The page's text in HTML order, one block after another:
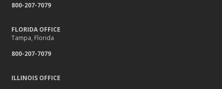
Relocating to a New State
and Busted Pipes
Tips for Towing a Boat Trailer to Reduce Accidents and Insurance
Claims
How to Choose the Right Contractor for Home Improvement
800-207-7079
FLORIDA OFFICE
Tampa, Florida
800-207-7079
ILLINOIS OFFICE